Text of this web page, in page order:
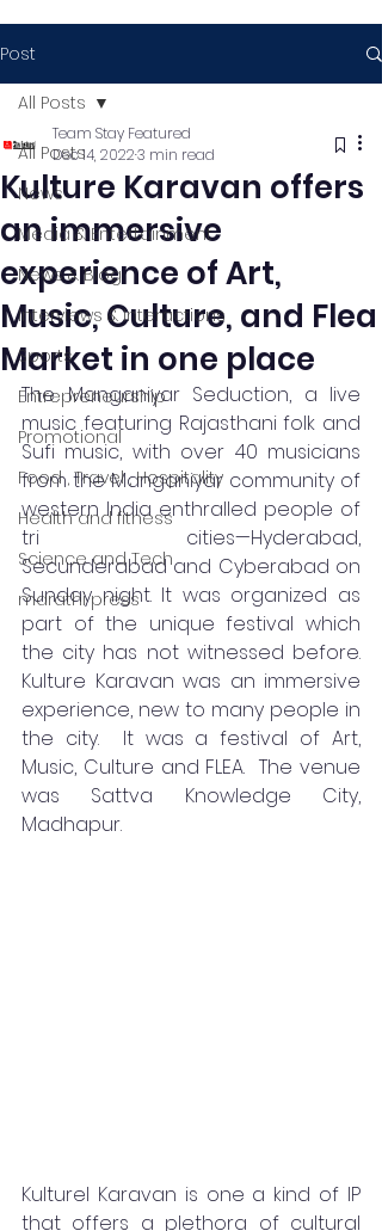
Post
All Posts
News
Media & Entertainment
News & Blog
Interviews & Interactions
Sports
Entrepreneurship
Promotional
Food , Travel , Hospitality
Health and fitness
Science and Tech
marathi press
All Posts
Kulture Karavan offers
an immersive
experience of Art,
Music, Culture, and Flea
Market in one place
Team Stay Featured
Dec 14, 20223 min read
The Manganiyar Seduction, a live
music featuring Rajasthani folk and
Sufi music, with over 40 musicians
from the Manganiyar community of
western India enthralled people of
tri cities—Hyderabad,
Secunderabad and Cyberabad on
Sunday night. It was organized as
part of the unique festival which
the city has not witnessed before.
Kulture Karavan was an immersive
experience, new to many people in
the city.  It was a festival of Art,
Music, Culture and FLEA.  The venue
was Sattva Knowledge City,
Madhapur.
Kulturel Karavan is one a kind of IP
that offers a plethora of cultural